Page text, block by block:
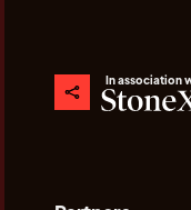
In association